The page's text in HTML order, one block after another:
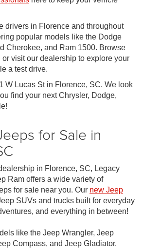
drivers in Florence and throughout
popular models like the Dodge
Cherokee, and Ram 1500. Browse
visit our dealership to explore your
a test drive.
W Lucas St in Florence, SC. We look
find your next Chrysler, Dodge,
for Sale in
in Florence, SC, Legacy
Ram offers a wide variety of
for sale near you. Our new Jeep
SUVs and trucks built for everyday
and everything in between!
like the Jeep Wrangler, Jeep
Compass, and Jeep Gladiator.